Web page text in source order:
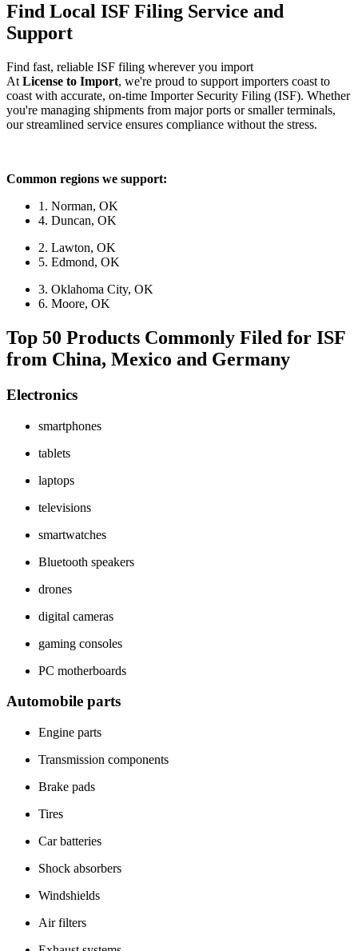
Find Local ISF Filing Service and
Support
Find fast, reliable ISF filing wherever you import
At License to Import, we're proud to support importers coast to
coast with accurate, on-time Importer Security Filing (ISF). Whether
you're managing shipments from major ports or smaller terminals,
our streamlined service ensures compliance without the stress.
Common regions we support:
1. Norman, OK
4. Duncan, OK
2. Lawton, OK
5. Edmond, OK
3. Oklahoma City, OK
6. Moore, OK
Top 50 Products Commonly Filed for ISF
from China, Mexico and Germany
Electronics
smartphones
tablets
laptops
televisions
smartwatches
Bluetooth speakers
drones
digital cameras
gaming consoles
PC motherboards
Automobile parts
Engine parts
Transmission components
Brake pads
Tires
Car batteries
Shock absorbers
Windshields
Air filters